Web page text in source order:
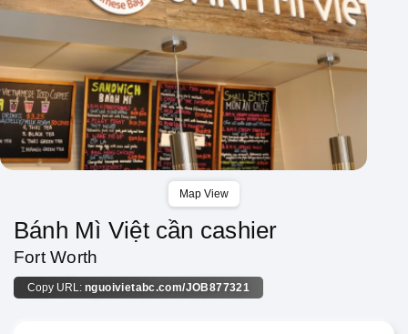
Map View
Bánh Mì Việt cần cashier
Fort Worth
Copy URL: nguoivietabc.com/JOB877321